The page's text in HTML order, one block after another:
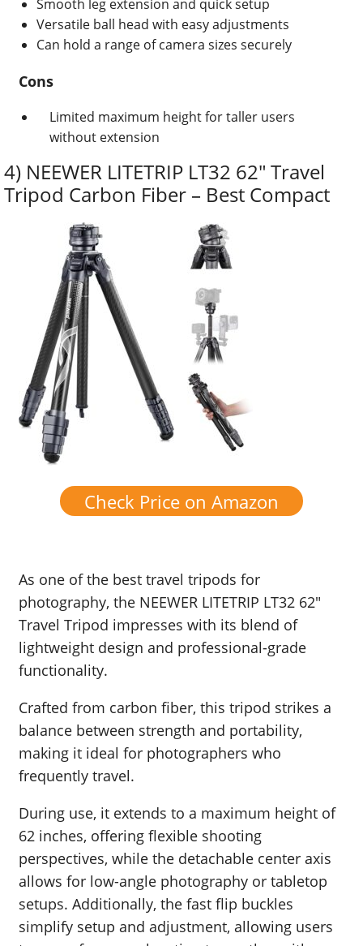
Smooth leg extension and quick setup
Versatile ball head with easy adjustments
Can hold a range of camera sizes securely
Cons
Limited maximum height for taller users
without extension
4) NEEWER LITETRIP LT32 62″ Travel
Tripod Carbon Fiber – Best Compact
Check Price on Amazon
As one of the best travel tripods for
photography, the NEEWER LITETRIP LT32 62″
Travel Tripod impresses with its blend of
lightweight design and professional-grade
functionality.
Crafted from carbon fiber, this tripod strikes a
balance between strength and portability,
making it ideal for photographers who
frequently travel.
During use, it extends to a maximum height of
62 inches, offering flexible shooting
perspectives, while the detachable center axis
allows for low-angle photography or tabletop
setups. Additionally, the fast flip buckles
simplify setup and adjustment, allowing users